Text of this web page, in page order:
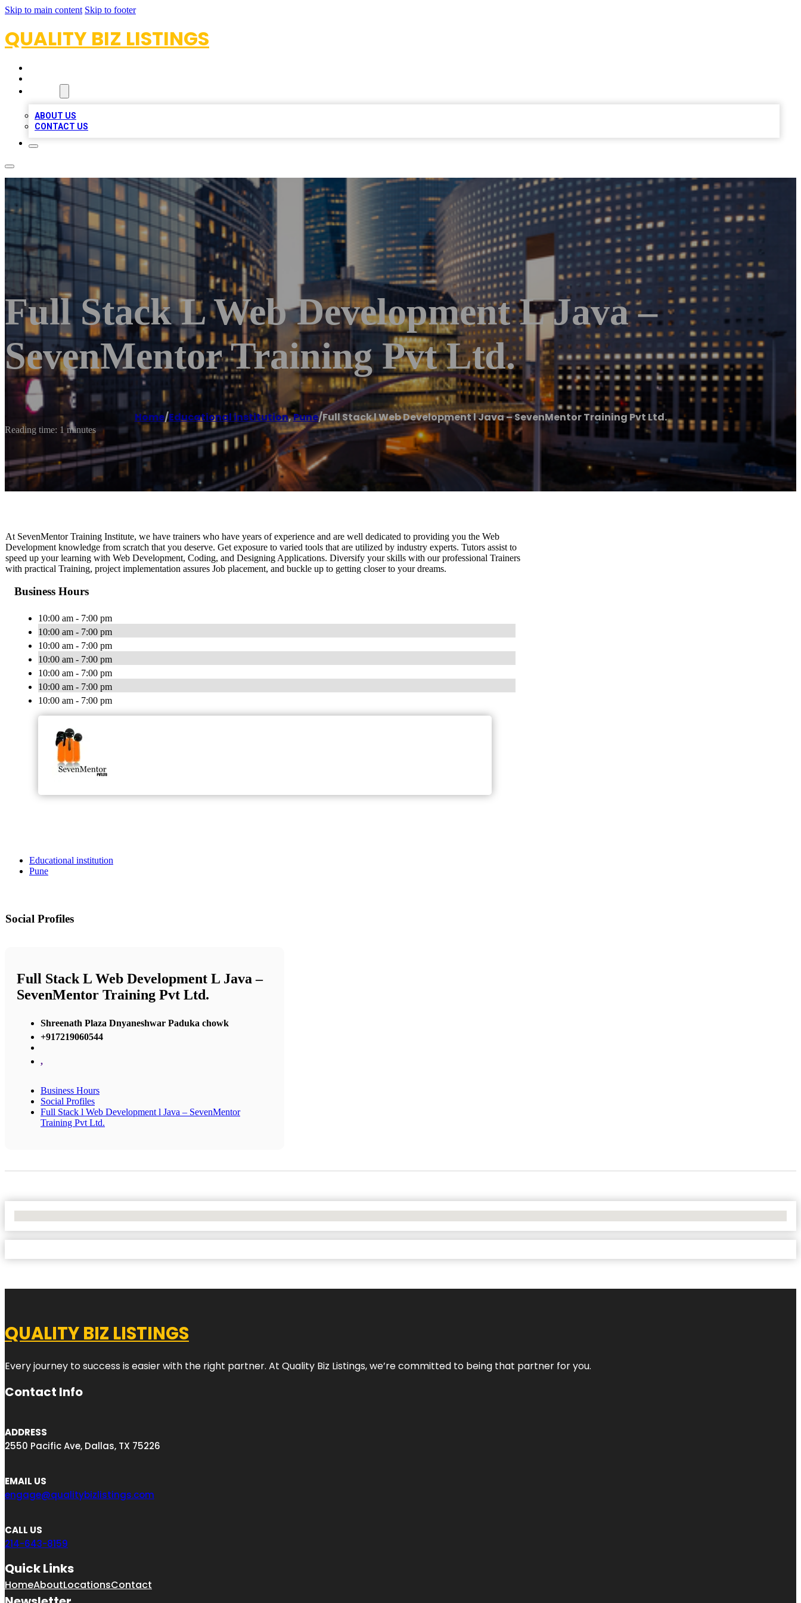
Skip to main content Skip to footer
QUALITY BIZ LISTINGS
ABOUT US
CONTACT US
Full Stack L Web Development L Java –
SevenMentor Training Pvt Ltd.
Home/Educational institution,Pune/Full Stack l Web Development l Java – SevenMentor Training Pvt Ltd.
Reading time: 1 minutes
At SevenMentor Training Institute, we have trainers who have years of experience and are well dedicated to providing you the Web
Development knowledge from scratch that you deserve. Get exposure to varied tools that are utilized by industry experts. Tutors assist to
speed up your learning with Web Development, Coding, and Designing Applications. Diversify your skills with our professional Trainers
with practical Training, project implementation assures Job placement, and buckle up to getting closer to your dreams.
Business Hours
10:00 am - 7:00 pm
10:00 am - 7:00 pm
10:00 am - 7:00 pm
10:00 am - 7:00 pm
10:00 am - 7:00 pm
10:00 am - 7:00 pm
10:00 am - 7:00 pm
Educational institution
Pune
Social Profiles
Full Stack L Web Development L Java –
SevenMentor Training Pvt Ltd.
Shreenath Plaza Dnyaneshwar Paduka chowk
+917219060544
,
Business Hours
Social Profiles
Full Stack l Web Development l Java – SevenMentor
Training Pvt Ltd.
QUALITY BIZ LISTINGS
Every journey to success is easier with the right partner. At Quality Biz Listings, we’re committed to being that partner for you.
Contact Info
ADDRESS
2550 Pacific Ave, Dallas, TX 75226
EMAIL US
engage@qualitybizlistings.com
CALL US
214-643-8159
Quick Links
HomeAboutLocationsContact